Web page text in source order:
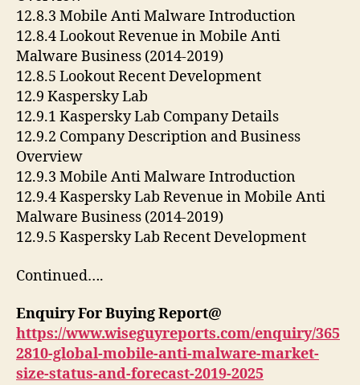
12.8.3 Mobile Anti Malware Introduction
12.8.4 Lookout Revenue in Mobile Anti
Malware Business (2014-2019)
12.8.5 Lookout Recent Development
12.9 Kaspersky Lab
12.9.1 Kaspersky Lab Company Details
12.9.2 Company Description and Business
Overview
12.9.3 Mobile Anti Malware Introduction
12.9.4 Kaspersky Lab Revenue in Mobile Anti
Malware Business (2014-2019)
12.9.5 Kaspersky Lab Recent Development
Continued….
Enquiry For Buying Report@
https://www.wiseguyreports.com/enquiry/365
2810-global-mobile-anti-malware-market-
size-status-and-forecast-2019-2025